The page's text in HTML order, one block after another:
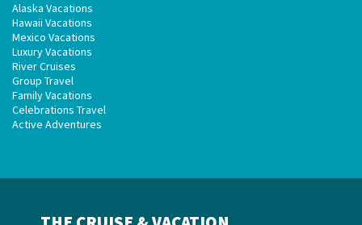
Alaska Vacations
Hawaii Vacations
Mexico Vacations
Luxury Vacations
River Cruises
Group Travel
Family Vacations
Celebrations Travel
Active Adventures